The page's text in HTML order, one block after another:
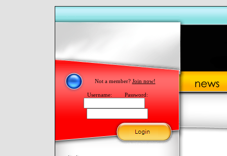
Not a member? Join now!
Username: Password: